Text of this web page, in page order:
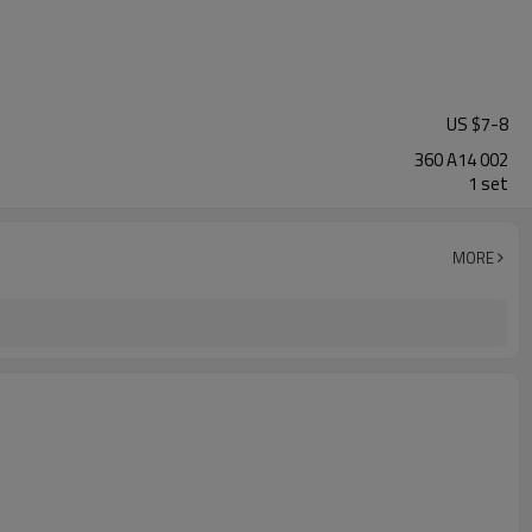
US $7-8
360 A14 002
1 set
MORE